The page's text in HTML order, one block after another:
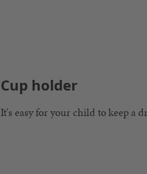
Cup holder
It's easy for your child to keep a